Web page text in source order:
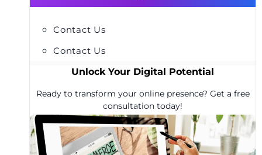
Contact Us
Contact Us
Unlock Your Digital Potential
Ready to transform your online presence? Get a free
consultation today!